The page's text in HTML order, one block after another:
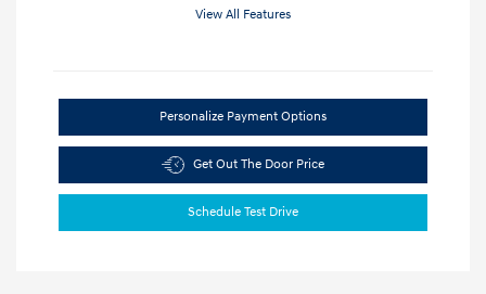
View All Features
Personalize Payment Options
Get Out The Door Price
Schedule Test Drive